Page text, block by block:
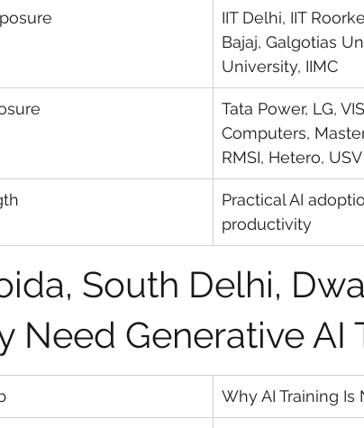
IIT Delhi, IIT
Bajaj, Galgotias
University, IIMC
Tata Power, LG,
Computers,
RMSI, Hetero,
Practical AI
productivity
South Delhi,
Need Generative AI
Why AI Training Is